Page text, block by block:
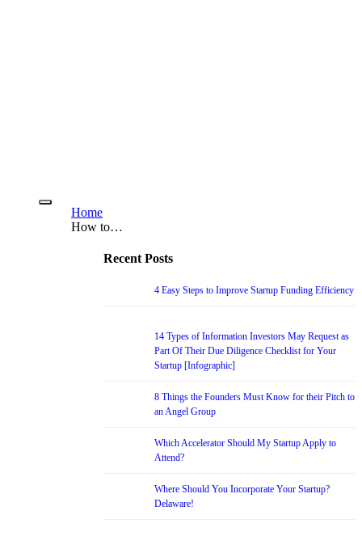
Home
How to…
Recent Posts
4 Easy Steps to Improve Startup Funding Efficiency
14 Types of Information Investors May Request as
Part Of Their Due Diligence Checklist for Your
Startup [Infographic]
8 Things the Founders Must Know for their Pitch to
an Angel Group
Which Accelerator Should My Startup Apply to
Attend?
Where Should You Incorporate Your Startup?
Delaware!